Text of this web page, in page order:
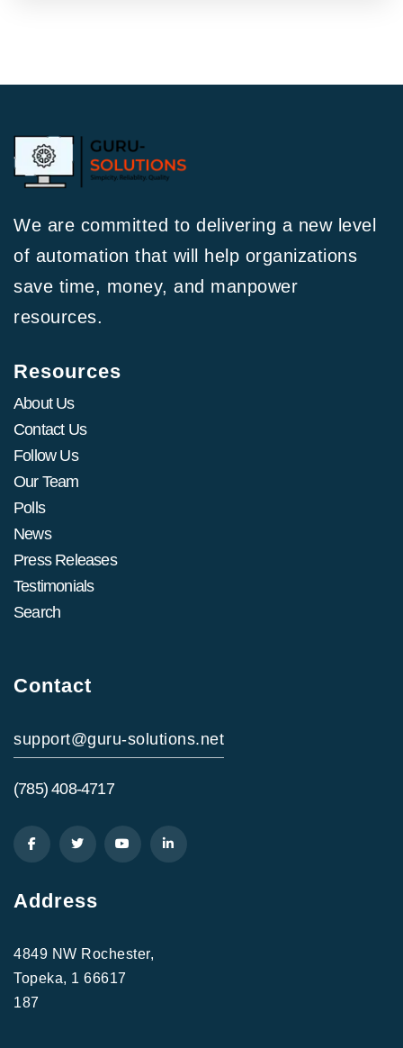
We are committed to delivering a new level
of automation that will help organizations
save time, money, and manpower
resources.
Resources
About Us
Contact Us
Follow Us
Our Team
Polls
News
Press Releases
Testimonials
Search
Contact
support@guru-solutions.net
(785) 408-4717
Address
4849 NW Rochester,
Topeka, 1 66617
187